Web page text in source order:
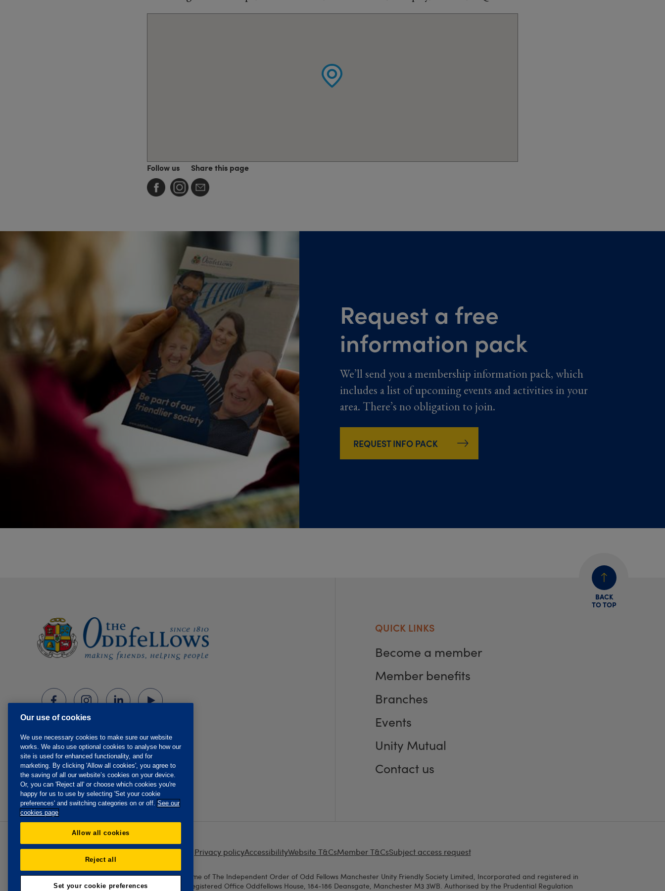
Follow us Share this page
Request a free
information pack
We’ll send you a membership information pack, which
includes a list of upcoming events and activities in your
area. There’s no obligation to join.
REQUEST INFO PACK
BACK
TO TOP
QUICK LINKS
Become a member
Member benefits
Branches
Events
Unity Mutual
Contact us
Privacy policyAccessibilityWebsite T&CsMember T&CsSubject access request
The Oddfellows is the trading name of The Independent Order of Odd Fellows Manchester Unity Friendly Society Limited, Incorporated and registered in
England and Wales No. 223F. Registered Office Oddfellows House, 184-186 Deansgate, Manchester M3 3WB. Authorised by the Prudential Regulation
Our use of cookies
We use necessary cookies to make sure our website
works. We also use optional cookies to analyse how our
site is used for enhanced functionality, and for
marketing. By clicking 'Allow all cookies', you agree to
the saving of all our website’s cookies on your device.
Or, you can 'Reject all' or choose which cookies you're
happy for us to use by selecting 'Set your cookie
preferences' and switching categories on or off. See our
cookies page
Allow all cookies
Reject all
Set your cookie preferences